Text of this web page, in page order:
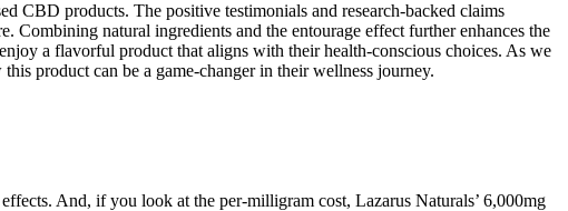
CBD products. The positive testimonials and research-backed claims
natural ingredients and the entourage effect further enhances the
a flavorful product that aligns with their health-conscious choices. As we
product can be a game-changer in their wellness journey.
And, if you look at the per-milligram cost, Lazarus Naturals’ 6,000mg